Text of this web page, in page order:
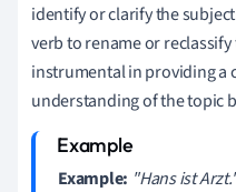
identify or clarify the
verb to rename or
instrumental in providing a
understanding of the topic
Example: "Hans ist